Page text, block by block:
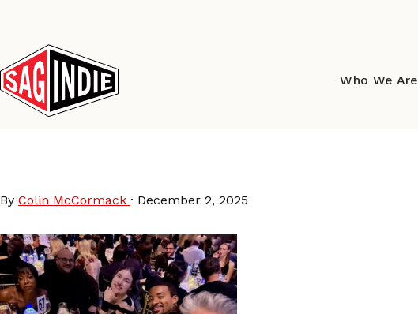
content
Who We Are
By Colin McCormack · December 2, 2025